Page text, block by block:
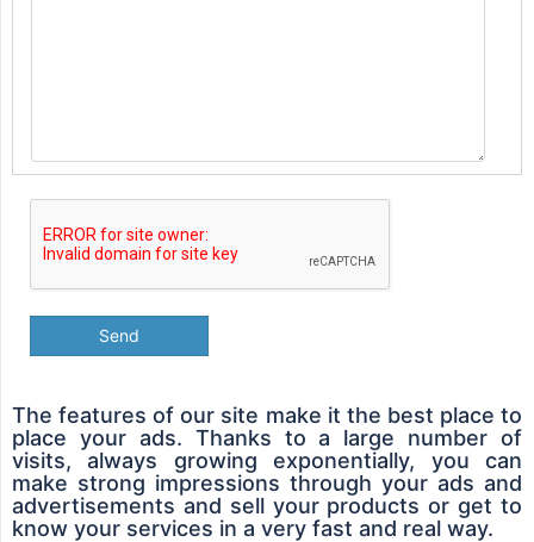
Send
The features of our site make it the best place to
place your ads. Thanks to a large number of
visits, always growing exponentially, you can
make strong impressions through your ads and
advertisements and sell your products or get to
know your services in a very fast and real way.